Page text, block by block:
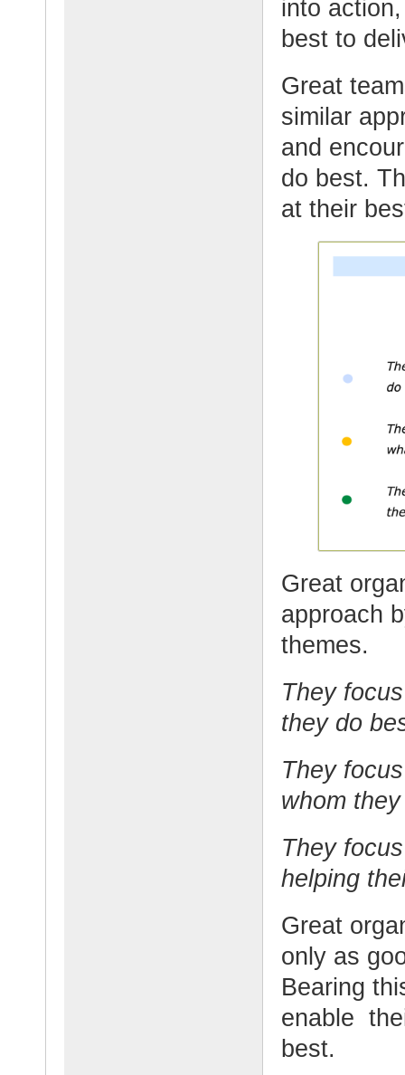
into
best to
Great
similar
and
do best.
at their
Great
approach
themes.
They
they do
They
whom
They
helping
Great
only as
Bearing
enable
best.